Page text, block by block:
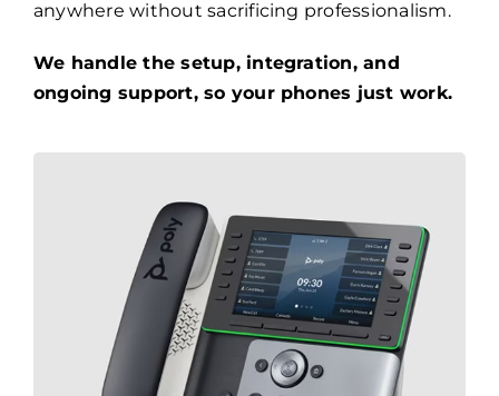
anywhere without sacrificing professionalism.
We handle the setup, integration, and
ongoing support, so your phones just work.